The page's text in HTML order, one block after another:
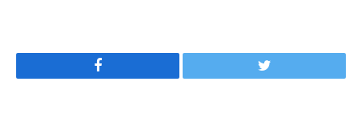
Facebook Twitter